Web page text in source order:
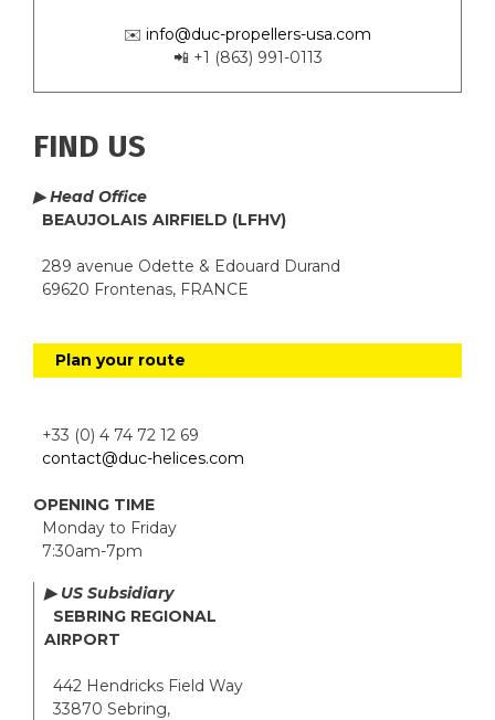
✉️ info@duc-propellers-usa.com
📲 +1 (863) 991-0113
FIND US
▶ Head Office
BEAUJOLAIS AIRFIELD (LFHV)
289 avenue Odette & Edouard Durand
69620 Frontenas, FRANCE
Plan your route
+33 (0) 4 74 72 12 69
contact@duc-helices.com
OPENING TIME
Monday to Friday
7:30am-7pm
▶ US Subsidiary
SEBRING REGIONAL
AIRPORT
442 Hendricks Field Way
33870 Sebring,